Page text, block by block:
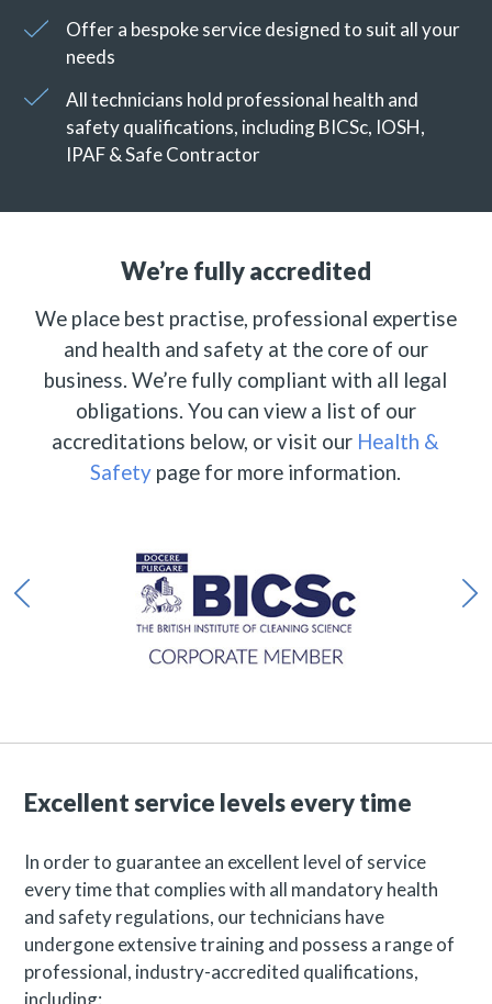
Offer a bespoke service designed to suit all your
needs
All technicians hold professional health and
safety qualifications, including BICSc, IOSH,
IPAF & Safe Contractor
We’re fully accredited
We place best practise, professional expertise
and health and safety at the core of our
business. We’re fully compliant with all legal
obligations. You can view a list of our
accreditations below, or visit our Health &
Safety page for more information.
Excellent service levels every time
In order to guarantee an excellent level of service
every time that complies with all mandatory health
and safety regulations, our technicians have
undergone extensive training and possess a range of
professional, industry-accredited qualifications,
including: